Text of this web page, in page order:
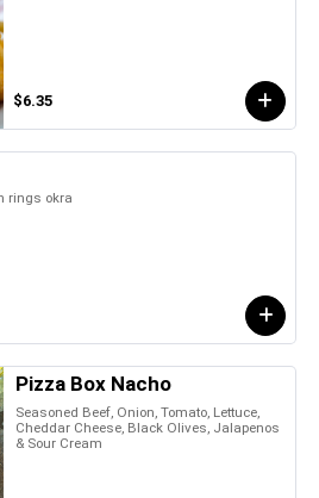
$6.35
rings okra
Pizza Box Nacho
Seasoned Beef, Onion, Tomato, Lettuce,
Cheddar Cheese, Black Olives, Jalapenos
& Sour Cream